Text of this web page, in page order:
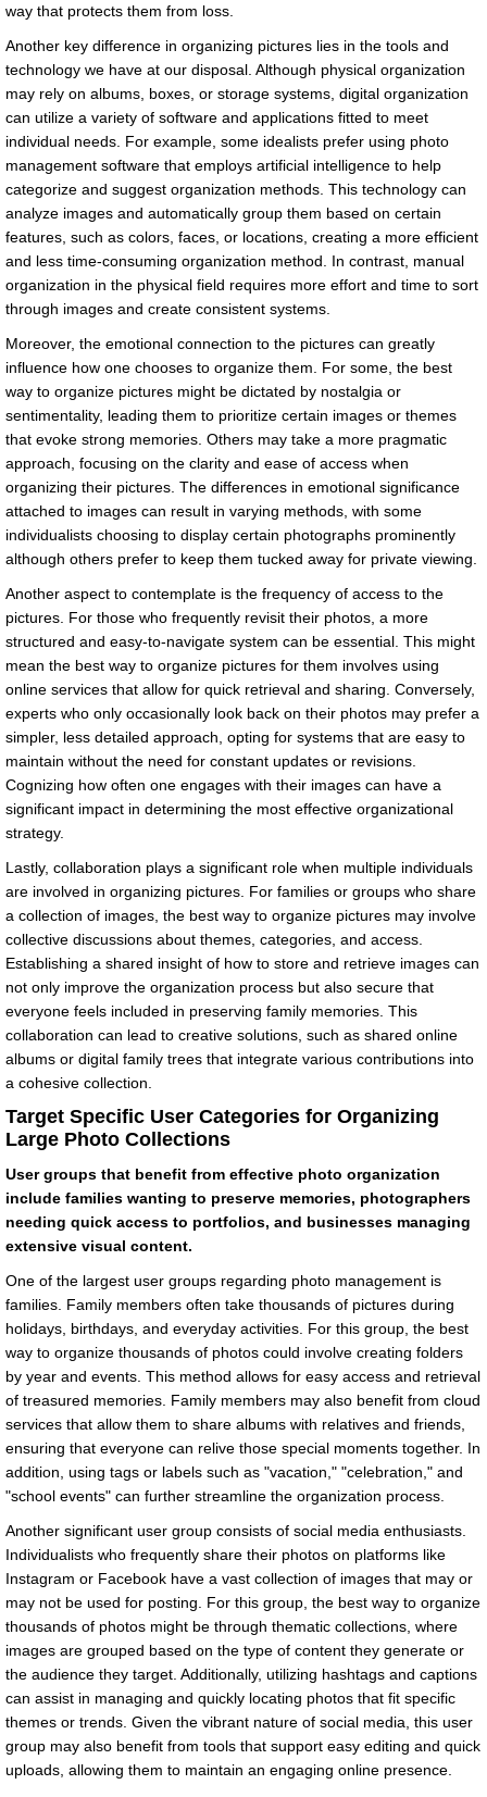
way that protects them from loss.
Another key difference in organizing pictures lies in the tools and
technology we have at our disposal. Although physical organization
may rely on albums, boxes, or storage systems, digital organization
can utilize a variety of software and applications fitted to meet
individual needs. For example, some idealists prefer using photo
management software that employs artificial intelligence to help
categorize and suggest organization methods. This technology can
analyze images and automatically group them based on certain
features, such as colors, faces, or locations, creating a more efficient
and less time-consuming organization method. In contrast, manual
organization in the physical field requires more effort and time to sort
through images and create consistent systems.
Moreover, the emotional connection to the pictures can greatly
influence how one chooses to organize them. For some, the best
way to organize pictures might be dictated by nostalgia or
sentimentality, leading them to prioritize certain images or themes
that evoke strong memories. Others may take a more pragmatic
approach, focusing on the clarity and ease of access when
organizing their pictures. The differences in emotional significance
attached to images can result in varying methods, with some
individualists choosing to display certain photographs prominently
although others prefer to keep them tucked away for private viewing.
Another aspect to contemplate is the frequency of access to the
pictures. For those who frequently revisit their photos, a more
structured and easy-to-navigate system can be essential. This might
mean the best way to organize pictures for them involves using
online services that allow for quick retrieval and sharing. Conversely,
experts who only occasionally look back on their photos may prefer a
simpler, less detailed approach, opting for systems that are easy to
maintain without the need for constant updates or revisions.
Cognizing how often one engages with their images can have a
significant impact in determining the most effective organizational
strategy.
Lastly, collaboration plays a significant role when multiple individuals
are involved in organizing pictures. For families or groups who share
a collection of images, the best way to organize pictures may involve
collective discussions about themes, categories, and access.
Establishing a shared insight of how to store and retrieve images can
not only improve the organization process but also secure that
everyone feels included in preserving family memories. This
collaboration can lead to creative solutions, such as shared online
albums or digital family trees that integrate various contributions into
a cohesive collection.
Target Specific User Categories for Organizing
Large Photo Collections
User groups that benefit from effective photo organization
include families wanting to preserve memories, photographers
needing quick access to portfolios, and businesses managing
extensive visual content.
One of the largest user groups regarding photo management is
families. Family members often take thousands of pictures during
holidays, birthdays, and everyday activities. For this group, the best
way to organize thousands of photos could involve creating folders
by year and events. This method allows for easy access and retrieval
of treasured memories. Family members may also benefit from cloud
services that allow them to share albums with relatives and friends,
ensuring that everyone can relive those special moments together. In
addition, using tags or labels such as "vacation," "celebration," and
"school events" can further streamline the organization process.
Another significant user group consists of social media enthusiasts.
Individualists who frequently share their photos on platforms like
Instagram or Facebook have a vast collection of images that may or
may not be used for posting. For this group, the best way to organize
thousands of photos might be through thematic collections, where
images are grouped based on the type of content they generate or
the audience they target. Additionally, utilizing hashtags and captions
can assist in managing and quickly locating photos that fit specific
themes or trends. Given the vibrant nature of social media, this user
group may also benefit from tools that support easy editing and quick
uploads, allowing them to maintain an engaging online presence.